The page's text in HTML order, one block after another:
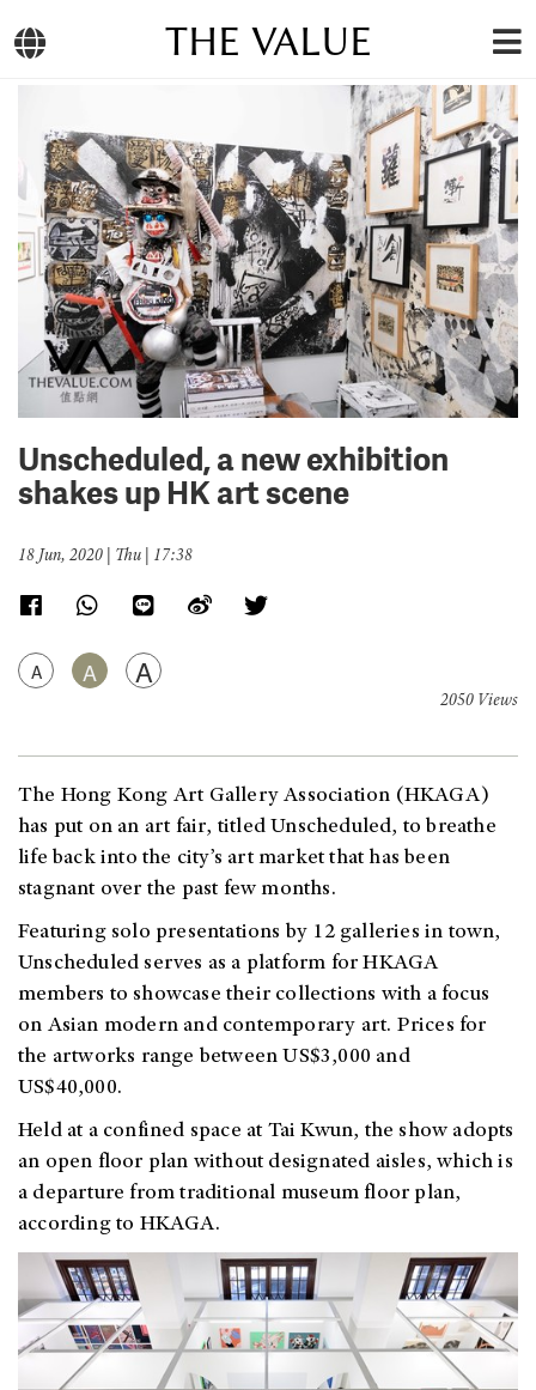
THE VALUE
Unscheduled, a new exhibition
shakes up HK art scene
18 Jun, 2020 | Thu | 17:38
A A A
2050 Views
The Hong Kong Art Gallery Association (HKAGA)
has put on an art fair, titled Unscheduled, to breathe
life back into the city’s art market that has been
stagnant over the past few months.
Featuring solo presentations by 12 galleries in town,
Unscheduled serves as a platform for HKAGA
members to showcase their collections with a focus
on Asian modern and contemporary art. Prices for
the artworks range between US$3,000 and
US$40,000.
Held at a confined space at Tai Kwun, the show adopts
an open floor plan without designated aisles, which is
a departure from traditional museum floor plan,
according to HKAGA.